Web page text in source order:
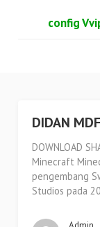
config
DIDAN
DOWNLOAD
Minecraft
pengembang
Studios pada